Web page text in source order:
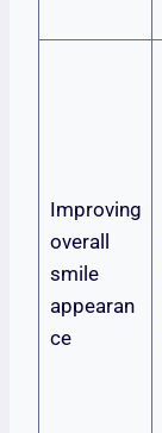
Improving
overall
smile
appearan
ce